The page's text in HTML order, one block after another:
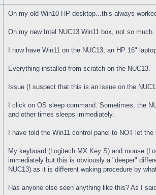
On my old Win10 HP desktop...this always
On my new Intel NUC13 Win11 box, not so much.
I now have Win11 on the NUC13, an HP 16"
Everything installed from scratch on the NUC13.
Issue (I suspect that this is an issue on the
I click on OS sleep command. Sometimes, the
and other times sleeps immediately.
I have told the Win11 control panel to NOT let
My keyboard (Logitech MX Key S) and mouse
immediately but this is obviously a "deeper"
NUC13) as it is different waking procedure by
Has anyone else seen anything like this? As I